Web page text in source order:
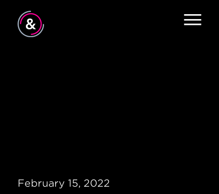
February 15, 2022